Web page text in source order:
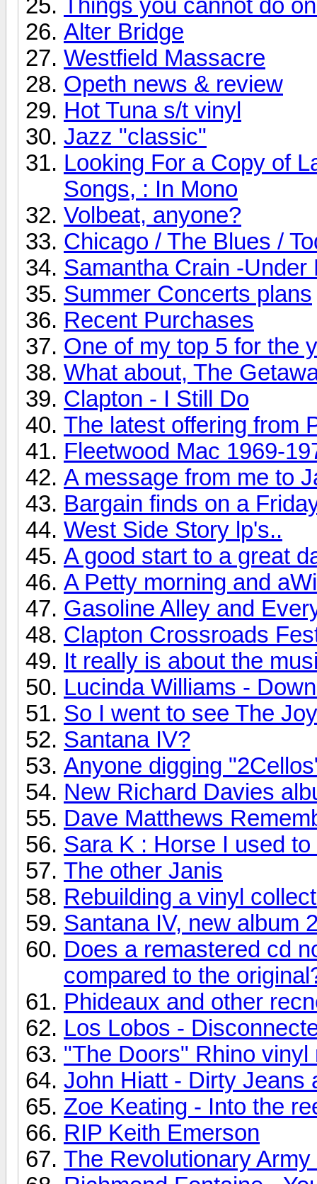
Things you cannot do
Alter Bridge
Westfield Massacre
Opeth news & review
Hot Tuna s/t vinyl
Jazz "classic"
Looking For a Copy of
Songs, : In Mono
Volbeat, anyone?
Chicago / The Blues /
Samantha Crain -
Summer Concerts plans
Recent Purchases
One of my top 5 for the
What about, The
Clapton - I Still Do
The latest offering from
Fleetwood Mac 1969-
A message from me to
Bargain finds on a
West Side Story lp's..
A good start to a great
A Petty morning and
Gasoline Alley and
Clapton Crossroads
It really is about the
Lucinda Williams -
So I went to see The
Santana IV?
Anyone digging
New Richard Davies
Dave Matthews
Sara K : Horse I used to
The other Janis
Rebuilding a vinyl
Santana IV, new album
Does a remastered cd
compared to the
Phideaux and other
Los Lobos -
"The Doors" Rhino vinyl
John Hiatt - Dirty Jeans
Zoe Keating - Into the
RIP Keith Emerson
The Revolutionary